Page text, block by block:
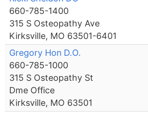
660-785-1400
315 S Osteopathy Ave
Kirksville, MO 63501-6401
Gregory Hon D.O.
660-785-1000
315 S Osteopathy St
Dme Office
Kirksville, MO 63501